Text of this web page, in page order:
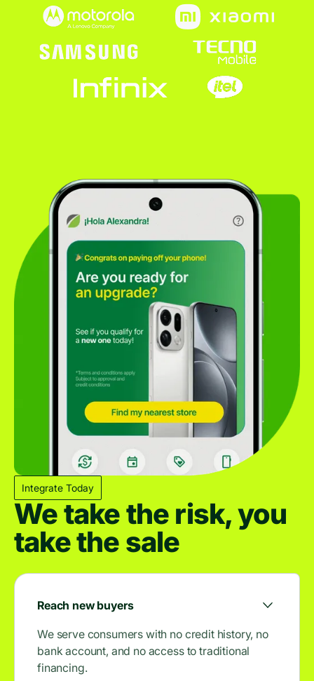
Integrate Today
We take the risk, you
take the sale
Reach new buyers
We serve consumers with no credit history, no
bank account, and no access to traditional
financing.